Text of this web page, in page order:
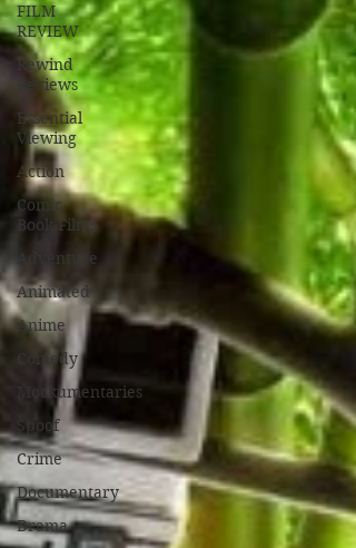
FILM
REVIEW
Rewind
Reviews
Essential
Viewing
Action
Comic
Book Films
Adventure
Animated
Anime
Comedy
Mockumentaries
Spoof
Crime
Documentary
Drama